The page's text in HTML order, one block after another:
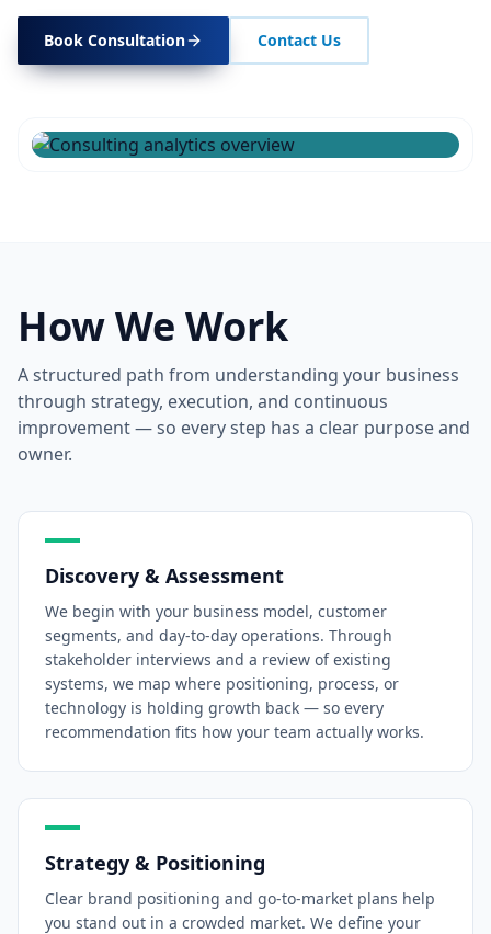
Book Consultation Contact Us
How We Work
A structured path from understanding your business
through strategy, execution, and continuous
improvement — so every step has a clear purpose and
owner.
Discovery & Assessment
We begin with your business model, customer
segments, and day-to-day operations. Through
stakeholder interviews and a review of existing
systems, we map where positioning, process, or
technology is holding growth back — so every
recommendation fits how your team actually works.
Strategy & Positioning
Clear brand positioning and go-to-market plans help
you stand out in a crowded market. We define your